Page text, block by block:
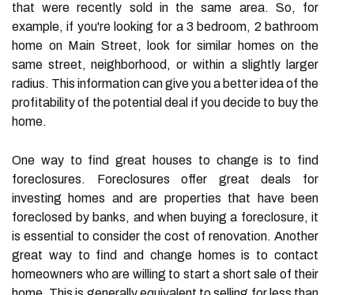
that were recently sold in the same area. So, for
example, if you're looking for a 3 bedroom, 2 bathroom
home on Main Street, look for similar homes on the
same street, neighborhood, or within a slightly larger
radius. This information can give you a better idea of the
profitability of the potential deal if you decide to buy the
home.
One way to find great houses to change is to find
foreclosures. Foreclosures offer great deals for
investing homes and are properties that have been
foreclosed by banks, and when buying a foreclosure, it
is essential to consider the cost of renovation. Another
great way to find and change homes is to contact
homeowners who are willing to start a short sale of their